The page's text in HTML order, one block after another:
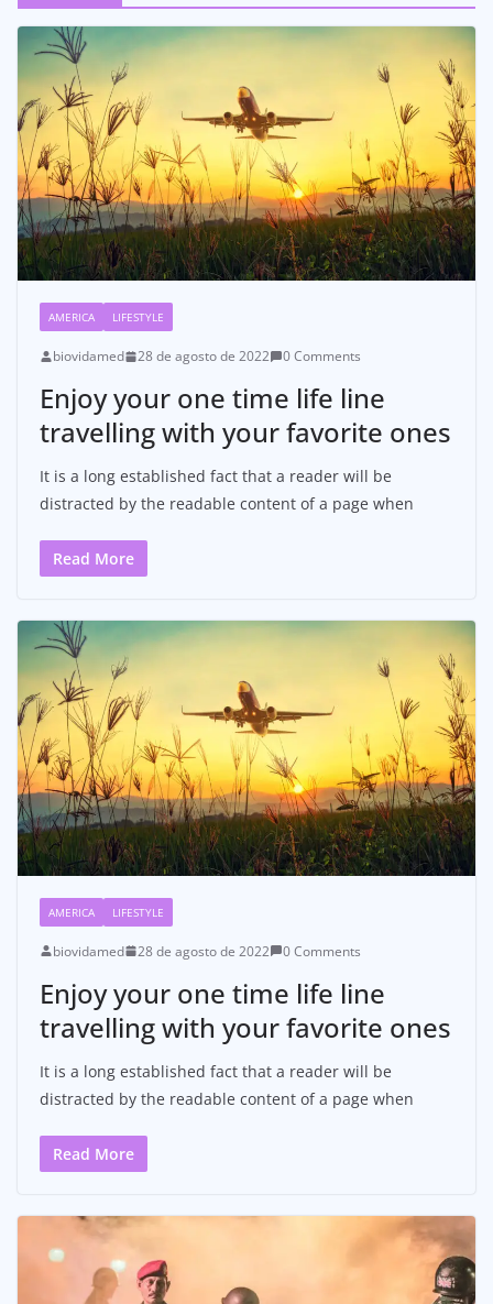
AMERICA LIFESTYLE
biovidamed 28 de agosto de 2022 0 Comments
Enjoy your one time life line
travelling with your favorite ones
It is a long established fact that a reader will be
distracted by the readable content of a page when
Read More
AMERICA LIFESTYLE
biovidamed 28 de agosto de 2022 0 Comments
Enjoy your one time life line
travelling with your favorite ones
It is a long established fact that a reader will be
distracted by the readable content of a page when
Read More